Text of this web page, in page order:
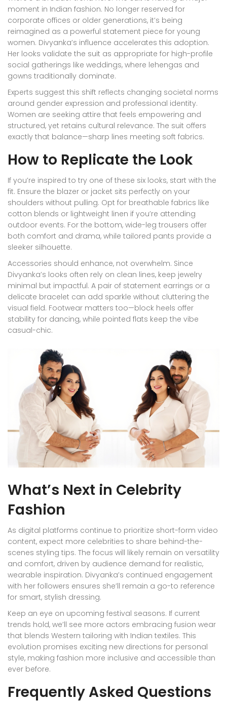
moment in Indian fashion. No longer reserved for
corporate offices or older generations, it’s being
reimagined as a powerful statement piece for young
women. Divyanka’s influence accelerates this adoption.
Her looks validate the suit as appropriate for high-profile
social gatherings like weddings, where lehengas and
gowns traditionally dominate.
Experts suggest this shift reflects changing societal norms
around gender expression and professional identity.
Women are seeking attire that feels empowering and
structured, yet retains cultural relevance. The suit offers
exactly that balance—sharp lines meeting soft fabrics.
How to Replicate the Look
If you’re inspired to try one of these six looks, start with the
fit. Ensure the blazer or jacket sits perfectly on your
shoulders without pulling. Opt for breathable fabrics like
cotton blends or lightweight linen if you’re attending
outdoor events. For the bottom, wide-leg trousers offer
both comfort and drama, while tailored pants provide a
sleeker silhouette.
Accessories should enhance, not overwhelm. Since
Divyanka’s looks often rely on clean lines, keep jewelry
minimal but impactful. A pair of statement earrings or a
delicate bracelet can add sparkle without cluttering the
visual field. Footwear matters too—block heels offer
stability for dancing, while pointed flats keep the vibe
casual-chic.
What’s Next in Celebrity
Fashion
As digital platforms continue to prioritize short-form video
content, expect more celebrities to share behind-the-
scenes styling tips. The focus will likely remain on versatility
and comfort, driven by audience demand for realistic,
wearable inspiration. Divyanka’s continued engagement
with her followers ensures she’ll remain a go-to reference
for smart, stylish dressing.
Keep an eye on upcoming festival seasons. If current
trends hold, we’ll see more actors embracing fusion wear
that blends Western tailoring with Indian textiles. This
evolution promises exciting new directions for personal
style, making fashion more inclusive and accessible than
ever before.
Frequently Asked Questions